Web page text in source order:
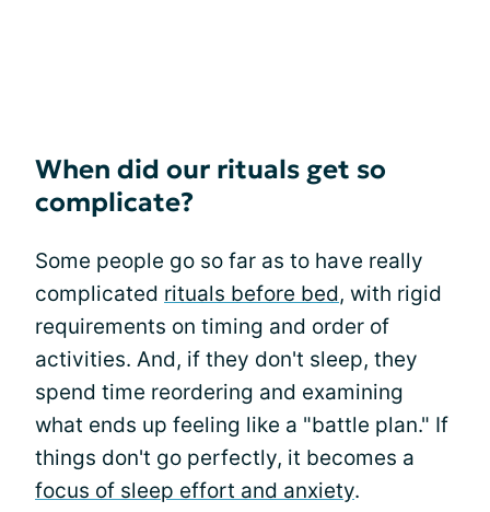
When did our rituals get so
complicate?
Some people go so far as to have really
complicated rituals before bed, with rigid
requirements on timing and order of
activities. And, if they don't sleep, they
spend time reordering and examining
what ends up feeling like a "battle plan." If
things don't go perfectly, it becomes a
focus of sleep effort and anxiety.